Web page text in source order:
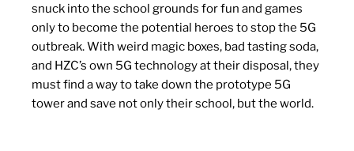
snuck into the school grounds for fun and games
only to become the potential heroes to stop the 5G
outbreak. With weird magic boxes, bad tasting soda,
and HZC’s own 5G technology at their disposal, they
must find a way to take down the prototype 5G
tower and save not only their school, but the world.